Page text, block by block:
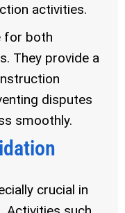
activities.
for both
They provide a
disputes
smoothly.
crucial in